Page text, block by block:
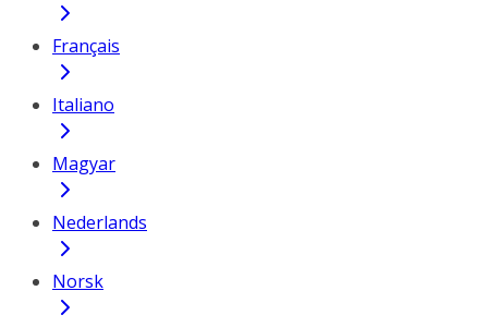
Français
Italiano
Magyar
Nederlands
Norsk